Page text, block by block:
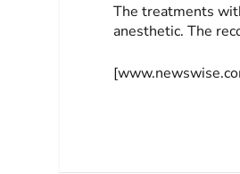
The treatments
anesthetic. The